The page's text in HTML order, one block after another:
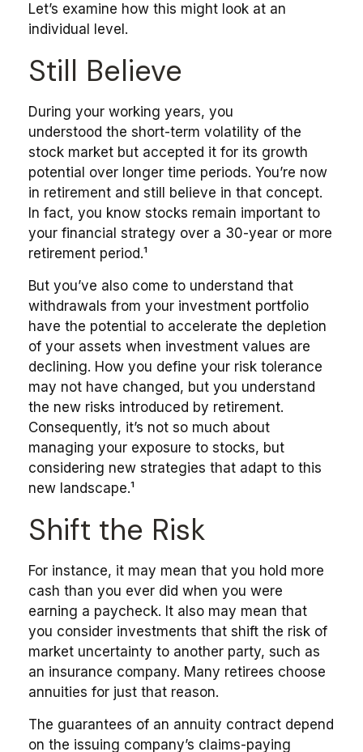
Let’s examine how this might look at an
individual level.
Still Believe
During your working years, you
understood the short-term volatility of the
stock market but accepted it for its growth
potential over longer time periods. You’re now
in retirement and still believe in that concept.
In fact, you know stocks remain important to
your financial strategy over a 30-year or more
retirement period.¹
But you’ve also come to understand that
withdrawals from your investment portfolio
have the potential to accelerate the depletion
of your assets when investment values are
declining. How you define your risk tolerance
may not have changed, but you understand
the new risks introduced by retirement.
Consequently, it’s not so much about
managing your exposure to stocks, but
considering new strategies that adapt to this
new landscape.¹
Shift the Risk
For instance, it may mean that you hold more
cash than you ever did when you were
earning a paycheck. It also may mean that
you consider investments that shift the risk of
market uncertainty to another party, such as
an insurance company. Many retirees choose
annuities for just that reason.
The guarantees of an annuity contract depend
on the issuing company’s claims-paying